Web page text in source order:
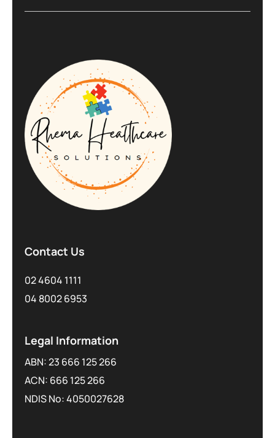
Contact Us
02 4604 1111
04 8002 6953
Legal Information
ABN: 23 666 125 266
ACN: 666 125 266
NDIS No: 4050027628